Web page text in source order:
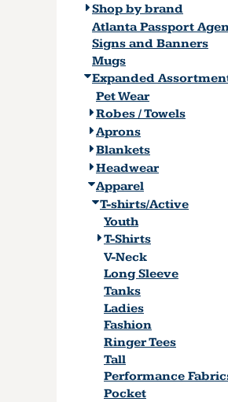
Shop by brand
Atlanta Passport
Signs and Banners
Mugs
Expanded
Pet Wear
Robes / Towels
Aprons
Blankets
Headwear
Apparel
T-shirts/Active
Youth
T-Shirts
V-Neck
Long Sleeve
Tanks
Ladies
Fashion
Ringer Tees
Tall
Performance
Pocket